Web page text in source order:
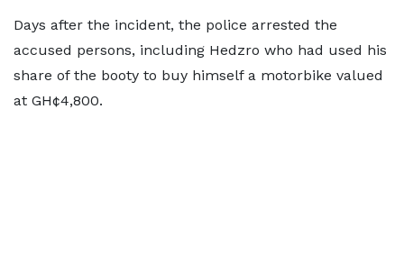
Days after the incident, the police arrested the
accused persons, including Hedzro who had used his
share of the booty to buy himself a motorbike valued
at GH¢4,800.